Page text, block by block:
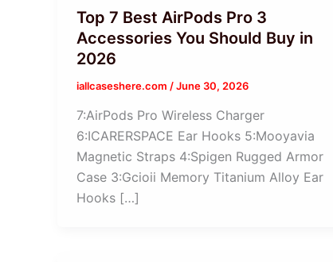
Top 7 Best AirPods Pro 3
Accessories You Should Buy in
2026
iallcaseshere.com /June 30, 2026
7:AirPods Pro Wireless Charger
6:ICARERSPACE Ear Hooks 5:Mooyavia
Magnetic Straps 4:Spigen Rugged Armor
Case 3:Gcioii Memory Titanium Alloy Ear
Hooks […]